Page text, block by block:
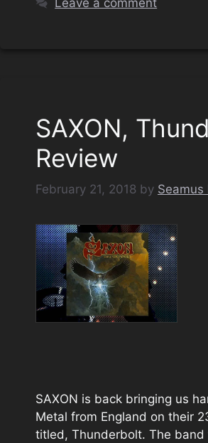
SAXON,
Review
February 21, 2018 by
SAXON is back bringing us
Metal from England on their
titled, Thunderbolt. The band